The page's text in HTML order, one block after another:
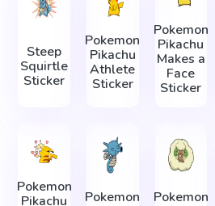
Steep
Squirtle
Sticker
Pokemon
Pikachu
Athlete
Sticker
Pokemon
Pikachu
Makes a
Face
Sticker
Pokemon
Pikachu
Pokemon
Pokemon